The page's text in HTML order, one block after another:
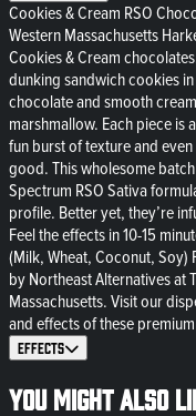
Cookies & Cream RSO
Western Massachusetts
Cookies & Cream
dunking sandwich cookies
chocolate and smooth
marshmallow. Each piece
fun burst of texture and
good. This wholesome
Spectrum RSO Sativa
profile. Better yet, they’re
Feel the effects in 10-15
(Milk, Wheat, Coconut, Soy)
by Northeast Alternatives at
Massachusetts. Visit our
and effects of these
Effects
You might also